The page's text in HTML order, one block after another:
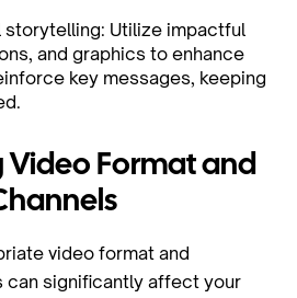
storytelling: Utilize impactful
and graphics to enhance
key messages, keeping
Video Format and
video format and
can significantly affect your